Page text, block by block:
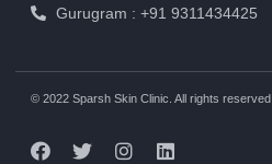
Gurugram : +91 9311434425
© 2022 Sparsh Skin Clinic. All rights reserved